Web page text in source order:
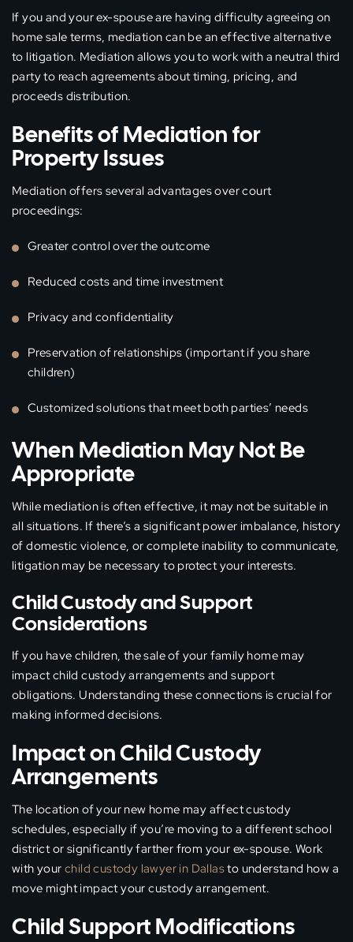
If you and your ex-spouse are having difficulty agreeing on
home sale terms, mediation can be an effective alternative
to litigation. Mediation allows you to work with a neutral third
party to reach agreements about timing, pricing, and
proceeds distribution.
Benefits of Mediation for
Property Issues
Mediation offers several advantages over court
proceedings:
Greater control over the outcome
Reduced costs and time investment
Privacy and confidentiality
Preservation of relationships (important if you share
children)
Customized solutions that meet both parties’ needs
When Mediation May Not Be
Appropriate
While mediation is often effective, it may not be suitable in
all situations. If there’s a significant power imbalance, history
of domestic violence, or complete inability to communicate,
litigation may be necessary to protect your interests.
Child Custody and Support
Considerations
If you have children, the sale of your family home may
impact child custody arrangements and support
obligations. Understanding these connections is crucial for
making informed decisions.
Impact on Child Custody
Arrangements
The location of your new home may affect custody
schedules, especially if you’re moving to a different school
district or significantly farther from your ex-spouse. Work
with your child custody lawyer in Dallasto understand how a
move might impact your custody arrangement.
Child Support Modifications